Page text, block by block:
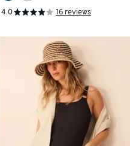
4.0 16 reviews